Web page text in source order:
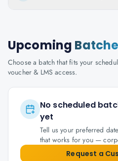
Upcoming
Choose a batch that fits your
voucher & LMS access.
No scheduled
yet
Tell us your preferred
that works for you —
Request a